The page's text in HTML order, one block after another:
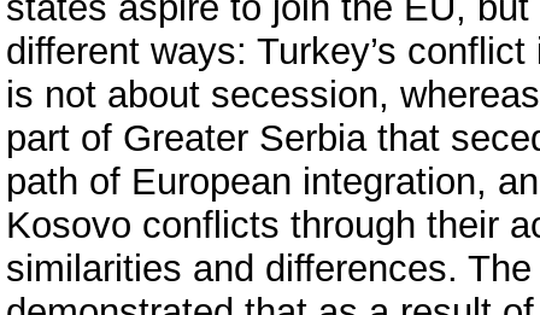
different ways: Turkey’s
is not about secession,
part of Greater Serbia that
path of European integration,
Kosovo conflicts through their
similarities and differences.